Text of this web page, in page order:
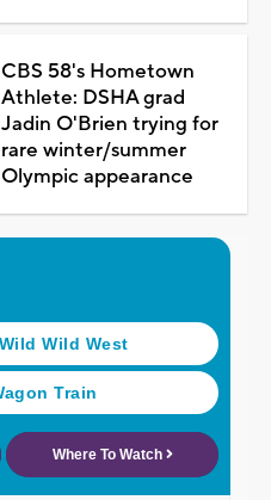
CBS 58's Hometown
Athlete: DSHA grad
Jadin O'Brien trying for
rare winter/summer
Olympic appearance